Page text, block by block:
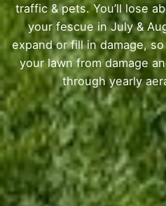
traffic & pets. You’ll lose
your fescue in July &
expand or fill in damage,
your lawn from damage
through yearly